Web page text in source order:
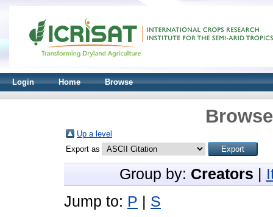
Login Home Browse
Up a level
Export as
Group by: Creators
Jump to: P
S